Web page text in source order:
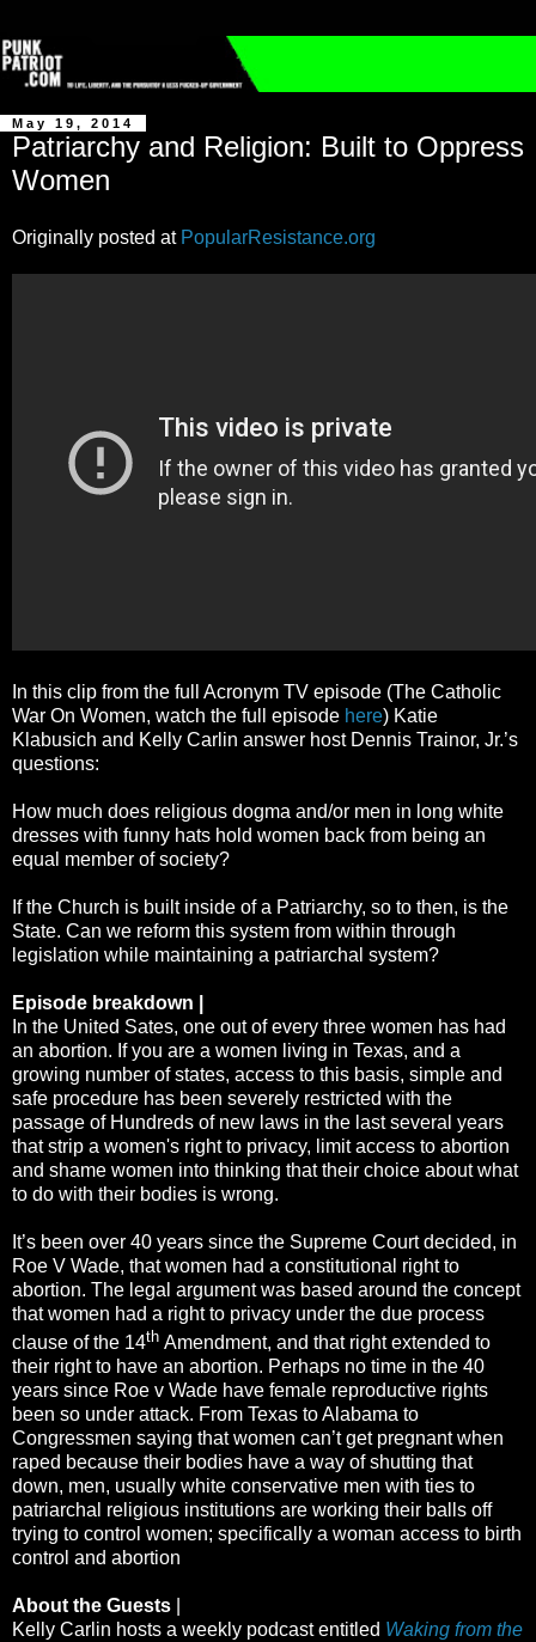
May 19, 2014
Patriarchy and Religion: Built to Oppress
Women
Originally posted at PopularResistance.org
In this clip from the full Acronym TV episode (The Catholic
War On Women, watch the full episode here) Katie
Klabusich and Kelly Carlin answer host Dennis Trainor, Jr.’s
questions:
How much does religious dogma and/or men in long white
dresses with funny hats hold women back from being an
equal member of society?
If the Church is built inside of a Patriarchy, so to then, is the
State. Can we reform this system from within through
legislation while maintaining a patriarchal system?
Episode breakdown |
In the United Sates, one out of every three women has had
an abortion. If you are a women living in Texas, and a
growing number of states, access to this basis, simple and
safe procedure has been severely restricted with the
passage of Hundreds of new laws in the last several years
that strip a women's right to privacy, limit access to abortion
and shame women into thinking that their choice about what
to do with their bodies is wrong.
It’s been over 40 years since the Supreme Court decided, in
Roe V Wade, that women had a constitutional right to
abortion. The legal argument was based around the concept
that women had a right to privacy under the due process
clause of the 14th Amendment, and that right extended to
their right to have an abortion. Perhaps no time in the 40
years since Roe v Wade have female reproductive rights
been so under attack. From Texas to Alabama to
Congressmen saying that women can’t get pregnant when
raped because their bodies have a way of shutting that
down, men, usually white conservative men with ties to
patriarchal religious institutions are working their balls off
trying to control women; specifically a woman access to birth
control and abortion
About the Guests
Kelly Carlin hosts a weekly podcast entitled Waking from the